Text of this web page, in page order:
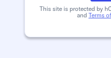
This site is protected by
and Terms